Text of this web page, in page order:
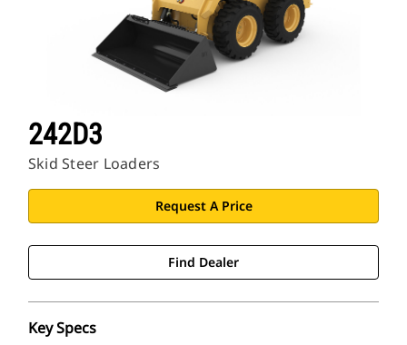
242D3
Skid Steer Loaders
Request A Price
Find Dealer
Key Specs